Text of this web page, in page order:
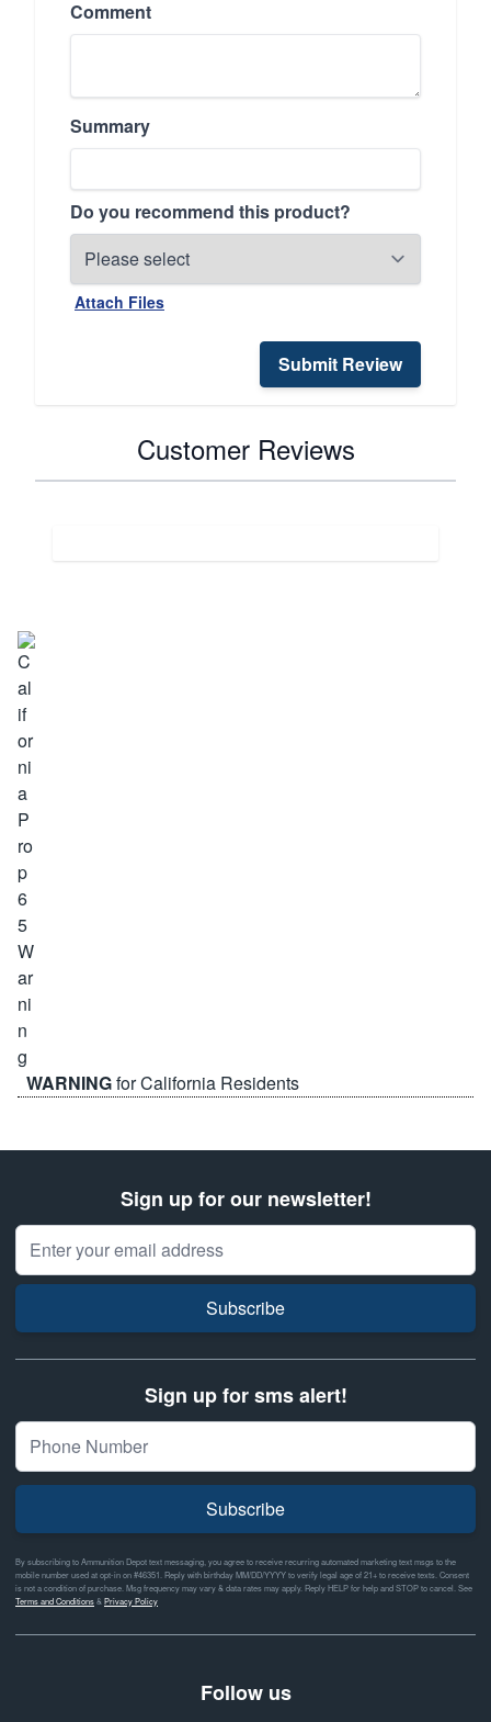
Comment
Summary
Do you recommend this product?
Attach Files
Submit Review
Customer Reviews
WARNINGfor California Residents
Sign up for our newsletter!
Email Address
Subscribe
Sign up for sms alert!
Subscribe
By subscribing to Ammunition Depot text messaging, you agree to receive recurring automated marketing text msgs to the
mobile number used at opt-in on #46351. Reply with birthday MM/DD/YYYY to verify legal age of 21+ to receive texts. Consent
is not a condition of purchase. Msg frequency may vary & data rates may apply. Reply HELP for help and STOP to cancel. See
Terms and Conditions& Privacy Policy
Follow us